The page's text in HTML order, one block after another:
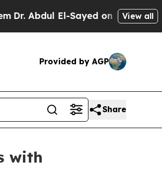
El-Sayed on Historic View all
Provided by AGP
Share
with